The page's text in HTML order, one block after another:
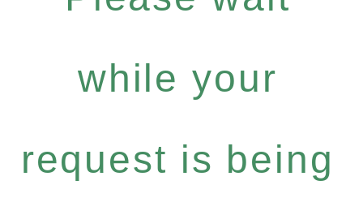
while your
request is being